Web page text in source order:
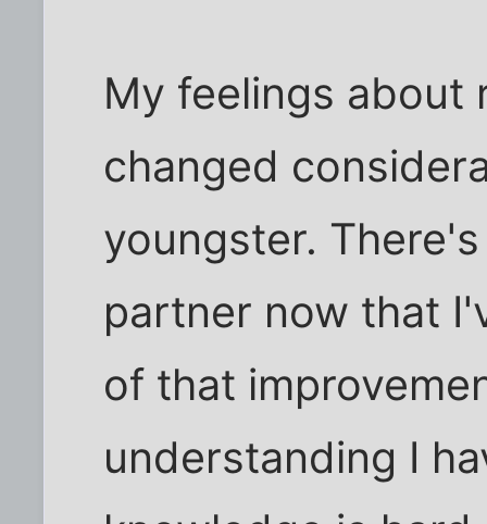
My feelings about
changed
youngster.
partner now that
of that
understanding I